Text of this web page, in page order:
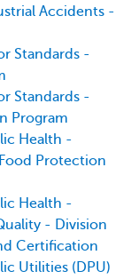
Accidents -
Standards -
Standards -
Program
Health -
Protection
Health -
- Division
Certification
Utilities (DPU)